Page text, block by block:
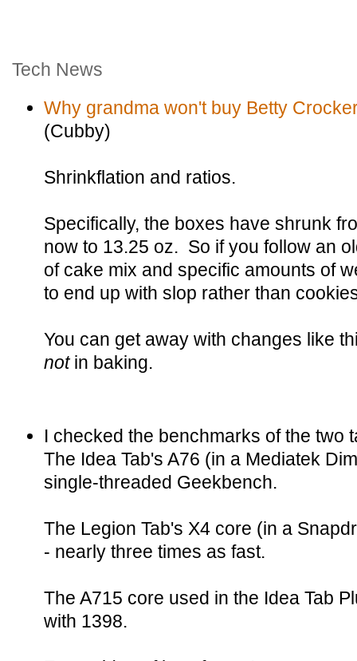
Tech News
Why grandma won't buy Betty
(Cubby)
Shrinkflation and ratios.
Specifically, the boxes have shrunk
now to 13.25 oz. So if you follow an
of cake mix and specific amounts of
to end up with slop rather than
You can get away with changes like
not in baking.
I checked the benchmarks of the two
The Idea Tab's A76 (in a Mediatek
single-threaded Geekbench.
The Legion Tab's X4 core (in a
- nearly three times as fast.
The A715 core used in the Idea Tab
with 1398.